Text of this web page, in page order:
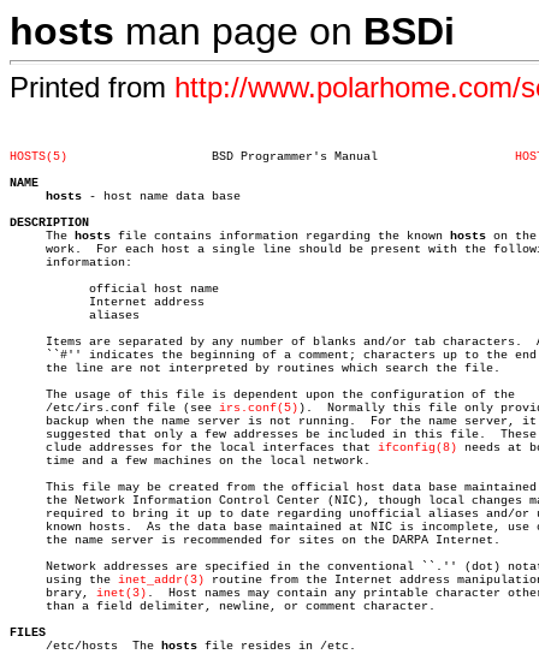
hosts man page on BSDi
Printed from http://www.polarhome.com/
HOSTS(5)
NAME
hosts - host name data base
DESCRIPTION
The
hosts file contains information regarding the known hosts on
work.  For each host a single line should be present with the
     information:
     Items are separated by any number of blanks and/or tab characters.	 A
``#'' indicates the beginning of a comment; characters up to the end
     the line are not interpreted by routines which search the file.
     The usage of this file is dependent upon the configuration of the
     /etc/irs.conf file (see
irs.conf(5) ).  Normally this file only
backup when the name server is not running.  For the name server, it
suggested that only a few addresses be included in this file.  These
     clude addresses for the local interfaces that
ifconfig(8) needs at
     time and a few machines on the local network.
This file may be created from the official host data base maintained
the Network Information Control Center (NIC), though local changes
required to bring it up to date regarding unofficial aliases and/or
known hosts.  As the data base maintained at NIC is incomplete, use
     the name server is recommended for sites on the DARPA Internet.
Network addresses are specified in the conventional ``.'' (dot)
     using the
inet_addr(3) routine from the Internet address
     brary,
inet(3) .  Host names may contain any printable character
     than a field delimiter, newline, or comment character.
FILES
/etc/hosts	 The
hosts file resides in /etc.